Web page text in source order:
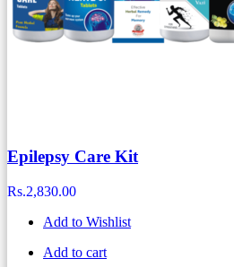
Epilepsy Care Kit
Rs.2,830.00
Add to Wishlist
Add to cart